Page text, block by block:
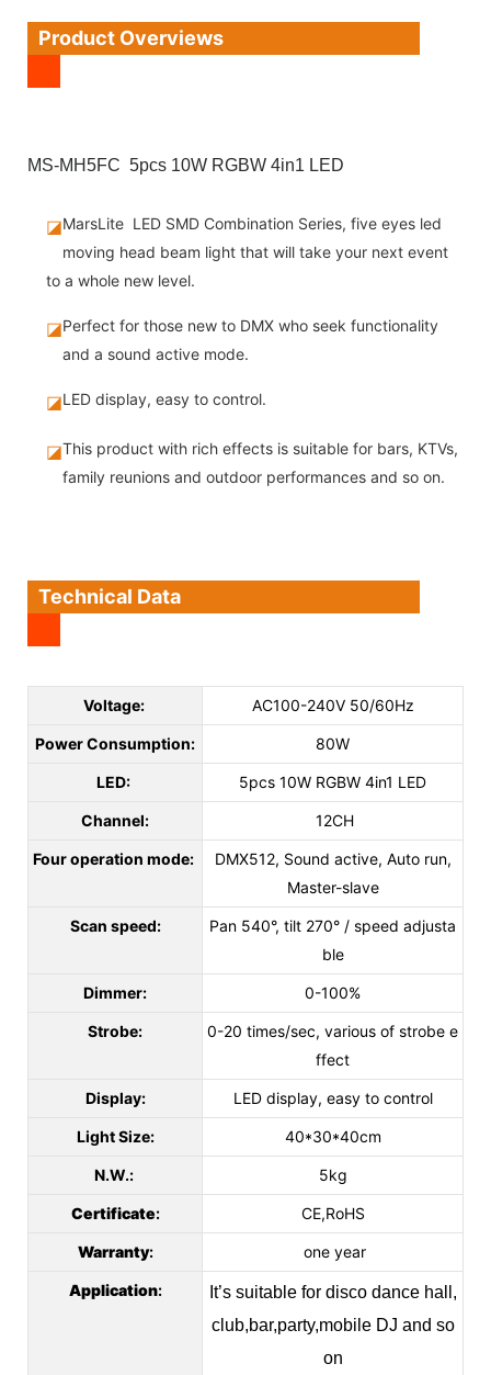
Product Overviews
MS-MH5FC 5pcs 10W RGBW 4in1 LED
◪MarsLite LED SMD Combination Series, five eyes led
moving head beam light that will take your next event
to a whole new level.
◪Perfect for those new to DMX who seek functionality
and a sound active mode.
◪LED display, easy to control.
◪This product with rich effects is suitable for bars, KTVs,
family reunions and outdoor performances and so on.
Technical Data
Voltage: AC100-240V 50/60Hz
Power Consumption: 80W
LED: 5pcs 10W RGBW 4in1 LED
Channel: 12CH
Four operation mode:
DMX512, Sound active, Auto run,
Master-slave
Scan speed:
Pan 540°, tilt 270° / speed adjusta
ble
Dimmer: 0-100%
Strobe:
0-20 times/sec, various of strobe e
ffect
Display: LED display, easy to control
Light Size: 40*30*40cm
N.W.: 5kg
Certificate: CE,RoHS
Warranty: one year
Application:
It’s suitable for disco dance hall,
club,bar,party,mobile DJ and so
on